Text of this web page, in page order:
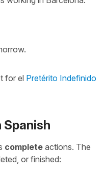
for el Pretérito Indefinido
complete actions. The
or finished: